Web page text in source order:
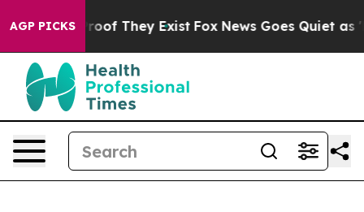
AGP PICKSno Proof They Exist Fox News Goes Quiet as